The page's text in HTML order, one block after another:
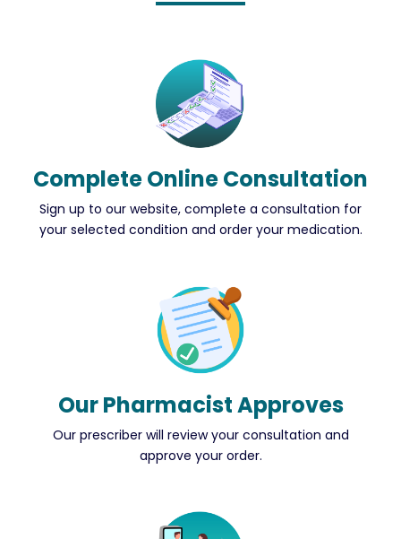
Complete Online Consultation
Sign up to our website, complete a consultation for
your selected condition and order your medication.
Our Pharmacist Approves
Our prescriber will review your consultation and
approve your order.